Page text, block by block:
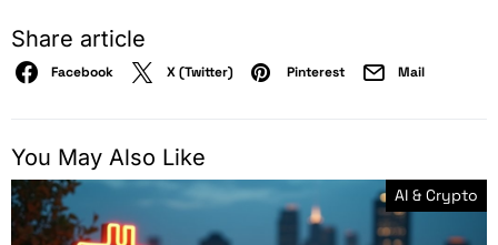
Share article
Facebook X (Twitter) Pinterest Mail
You May Also Like
AI & Crypto